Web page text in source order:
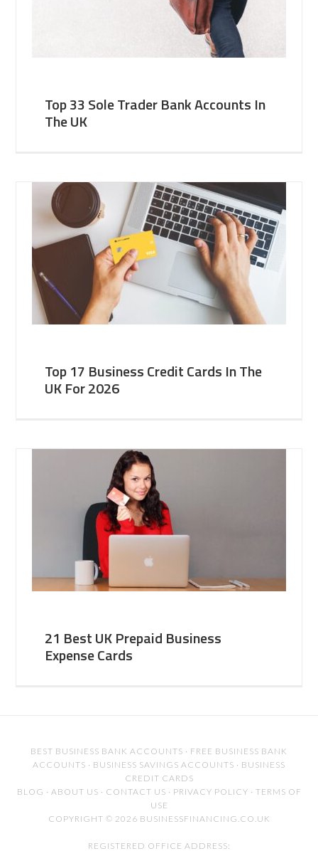
Top 33 Sole Trader Bank Accounts In
The UK
Top 17 Business Credit Cards In The
UK For 2026
21 Best UK Prepaid Business
Expense Cards
BEST BUSINESS BANK ACCOUNTS · FREE BUSINESS BANK
ACCOUNTS · BUSINESS SAVINGS ACCOUNTS · BUSINESS
CREDIT CARDS
BLOG · ABOUT US · CONTACT US · PRIVACY POLICY · TERMS OF
USE
COPYRIGHT © 2026 BUSINESSFINANCING.CO.UK
REGISTERED OFFICE ADDRESS: